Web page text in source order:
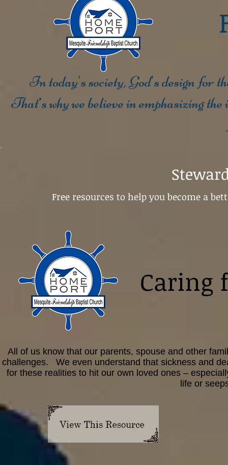
In today's society, God's design for
That’s why we believe in emphasizing
Free resources to help you become a
Caring
All of us know that our parents, spouse and other
challenges. We even understand that sickness and
for these realities to hit our own loved ones –
life or